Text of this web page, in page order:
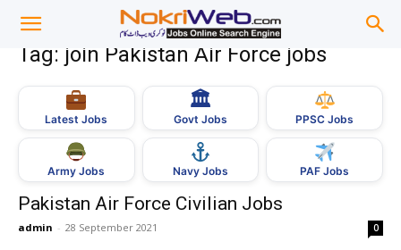
Tag: join Pakistan Air Force jobs
Latest Jobs
🏛
Govt Jobs PPSC Jobs
Army Jobs Navy Jobs PAF Jobs
Pakistan Air Force Civilian Jobs
admin - 28 September 2021 0